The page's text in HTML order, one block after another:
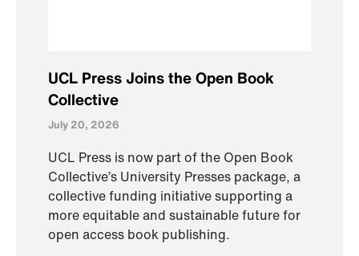
UCL Press Joins the Open Book
Collective
July 20, 2026
UCL Press is now part of the Open Book
Collective’s University Presses package, a
collective funding initiative supporting a
more equitable and sustainable future for
open access book publishing.